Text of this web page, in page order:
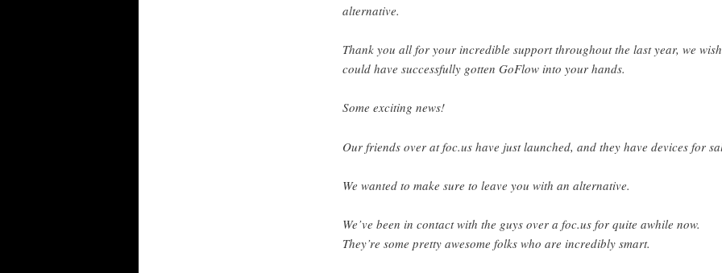
alternative.
Thank you all for your incredible support throughout the last year, we
could have successfully gotten GoFlow into your hands.
Some exciting news!
Our friends over at foc.us have just launched, and they have devices for
We wanted to make sure to leave you with an alternative.
We’ve been in contact with the guys over a foc.us for quite awhile now.
They’re some pretty awesome folks who are incredibly smart.